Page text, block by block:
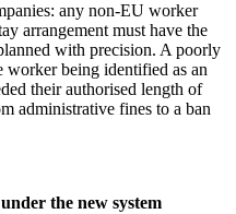
any non-EU worker
arrangement must have the
with precision. A poorly
worker being identified as an
their authorised length of
administrative fines to a ban
the new system